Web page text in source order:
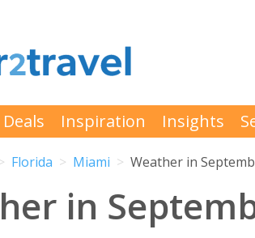
Deals Inspiration Insights
Florida Miami Weather in
in